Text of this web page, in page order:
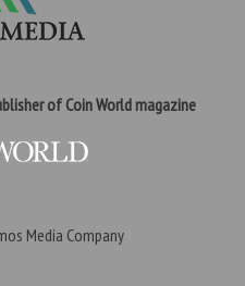
of Coin World magazine
Media Company